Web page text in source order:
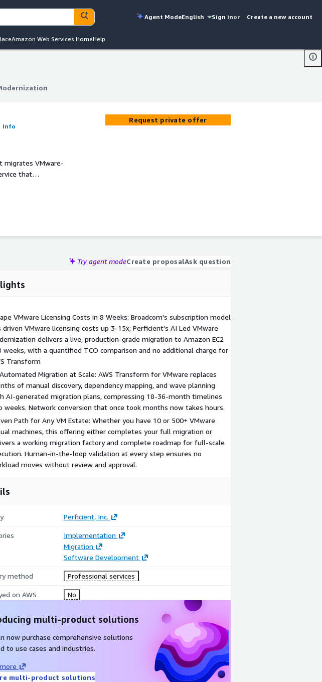
Agent ModeEnglish Sign inor Create a new account
Amazon Web Services HomeHelp
Info
migrates VMware-
that
With Broadcom's
establish a
customers pay
Request private offer
Try agent modeCreate proposalAsk question
VMware Licensing Costs in 8 Weeks: Broadcom's subscription model
driven VMware licensing costs up 3-15x; Perficient's AI Led VMware
delivers a live, production-grade migration to Amazon EC2
weeks, with a quantified TCO comparison and no additional charge for
Transform
Migration at Scale: AWS Transform for VMware replaces
of manual discovery, dependency mapping, and wave planning
AI-generated migration plans, compressing 18-36-month timelines
weeks. Network conversion that once took months now takes hours.
Path for Any VM Estate: Whether you have 10 or 500+ VMware
machines, this offering either completes your full migration or
a working migration factory and complete roadmap for full-scale
Human-in-the-loop validation at every step ensures no
moves without review and approval.
Perficient, Inc.
Implementation
Migration
Software Development
method Professional services
on AWS No
multi-product solutions
now purchase comprehensive solutions
to use cases and industries.
multi-product solutions